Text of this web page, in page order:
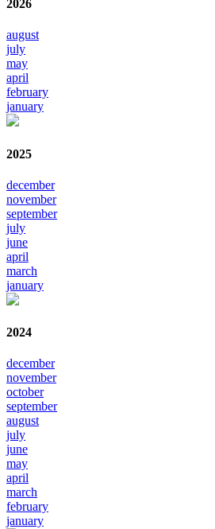
2026
august
july
may
april
february
january
2025
december
november
september
july
june
april
march
january
2024
december
november
october
september
august
july
june
may
april
march
february
january